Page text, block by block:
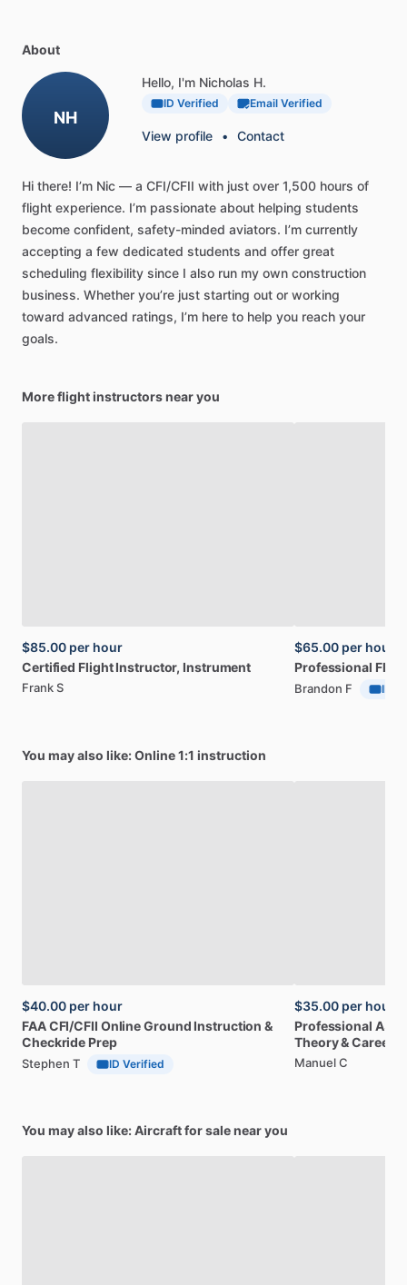
About
NH
Hello, I'm Nicholas H.
ID Verified Email Verified
View profile • Contact
Hi there! I’m Nic — a CFI​/​CFII with just over 1,500 hours of
flight experience. I’m passionate about helping students
become confident, safety-minded aviators. I’m currently
accepting a few dedicated students and offer great
scheduling flexibility since I also run my own construction
business. Whether you’re just starting out or working
toward advanced ratings, I’m here to help you reach your
goals.
More flight instructors near you
$85.00 per hour
Certified Flight Instructor, Instrument
Frank S
$65.00 per hour
Professional
Brandon F ID
You may also like: Online 1:1 instruction
$40.00 per hour
FAACFI​/​CFII OnlineGround Instruction &
Checkride Prep
Stephen T ID Verified
$35.00 per hour
Professional
Theory&Career
Manuel C
You may also like: Aircraft for sale near you